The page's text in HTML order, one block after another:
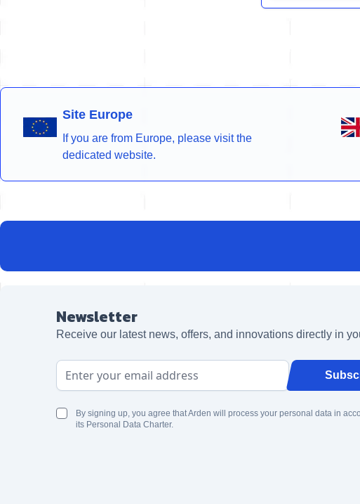
Site Europe
If you are from Europe, please visit the
dedicated website.
Newsletter
Receive our latest news, offers, and innovations directly in
Email Address
By signing up, you agree that Arden will process your personal data in
its Personal Data Charter.